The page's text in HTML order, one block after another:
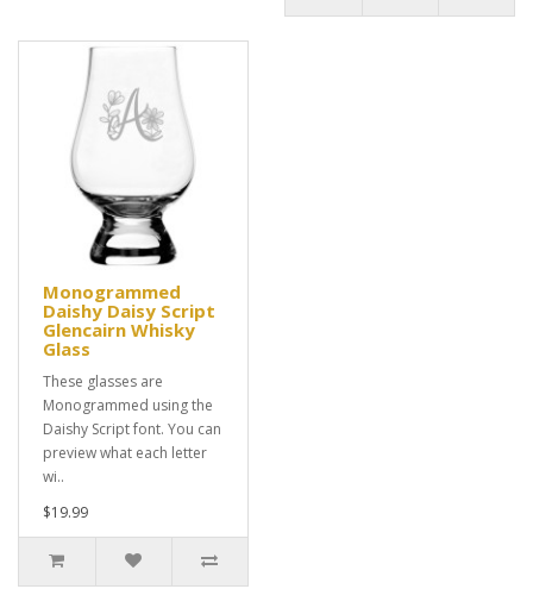
Monogrammed
Daishy Daisy Script
Glencairn Whisky
Glass
These glasses are
Monogrammed using the
Daishy Script font. You can
preview what each letter
wi..
$19.99